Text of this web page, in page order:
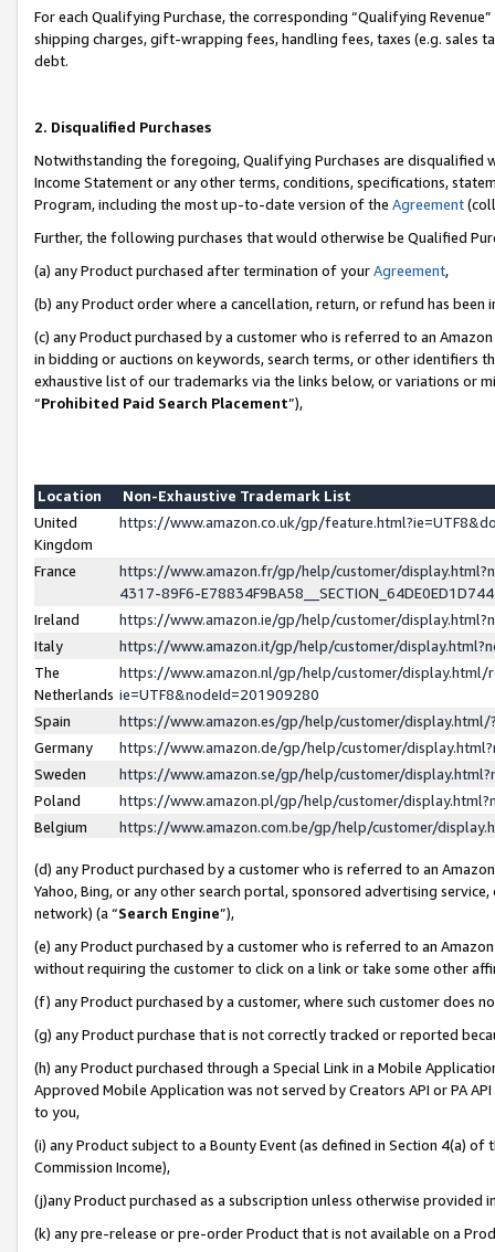
For each Qualifying Purchase, the corresponding “Qualifying
shipping charges, gift-wrapping fees, handling fees, taxes (e.g. sales
debt.
2. Disqualified Purchases
Notwithstanding the foregoing, Qualifying Purchases are disqualified
Income Statement or any other terms, conditions, specifications,
Program, including the most up-to-date version of the Agreement
Further, the following purchases that would otherwise be Qualified
(a) any Product purchased after termination of yourAgreement,
(b) any Product order where a cancellation, return, or refund has been
(c) any Product purchased by a customer who is referred to an
in bidding or auctions on keywords, search terms, or other identifiers
exhaustive list of our trademarks via the links below, or variations or
“Prohibited Paid Search Placement”),
Location
Non-Exhaustive Trademark List
United
Kingdom
https://www.amazon.co.uk/gp/
France
https://www.amazon.fr/gp/help/customer/
4317-89F6-
Ireland
https://www.amazon.ie/gp/help/customer/
Italy
https://www.amazon.it/gp/help/customer/
The
Netherlands
https://www.amazon.nl/gp/help/customer/display.html/
ie=UTF8&nodeId=201909280
Spain
https://www.amazon.es/gp/help/customer/
Germany
https://www.amazon.de/gp/help/customer/
Sweden
https://www.amazon.se/gp/help/customer/
Poland
https://www.amazon.pl/gp/help/customer/
Belgium
https://www.amazon.com.be/gp/help/customer/
(d) any Product purchased by a customer who is referred to an
Yahoo, Bing, or any other search portal, sponsored advertising
network) (a “Search Engine”),
(e) any Product purchased by a customer who is referred to an
without requiring the customer to click on a link or take some other
(f) any Product purchased by a customer, where such customer does
(g) any Product purchase that is not correctly tracked or reported
(h) any Product purchased through a Special Link in a Mobile
Approved Mobile Application was not served by Creators API or PA
to you,
(i) any Product subject to a Bounty Event (as defined in Section 4(a)
Commission Income),
(j)any Product purchased as a subscription unless otherwise provided
(k) any pre-release or pre-order Product that is not available on a